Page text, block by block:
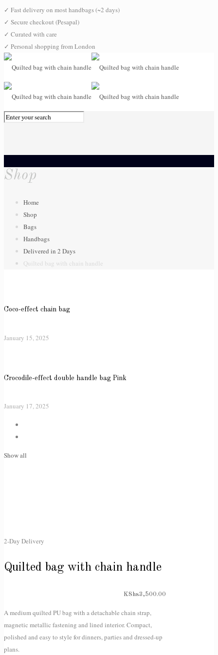
✓ Fast delivery on most handbags (~2 days)
✓ Secure checkout (Pesapal)
✓ Curated with care
✓ Personal shopping from London
0
Shop
Home
Shop
Bags
Handbags
Delivered in 2 Days
Quilted bag with chain handle
Coco-effect chain bag
January 15, 2025
Crocodile-effect double handle bag Pink
January 17, 2025
Show all
2-Day Delivery
Quilted bag with chain handle
KShs3,500.00
A medium quilted PU bag with a detachable chain strap,
magnetic metallic fastening and lined interior. Compact,
polished and easy to style for dinners, parties and dressed-up
plans.